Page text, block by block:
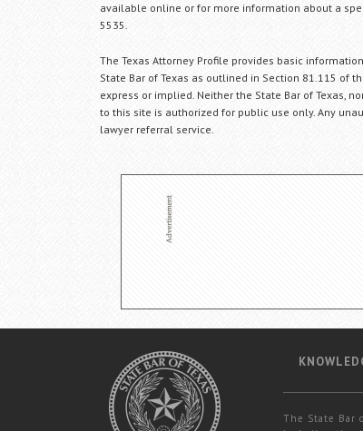
available online or for more information about a
5535.
The Texas Attorney Profile provides basic
State Bar of Texas as outlined in Section 81.115 of
express or implied. Neither the State Bar of Texas,
to this site is authorized for public use only. Any
lawyer referral service.
The State Bar